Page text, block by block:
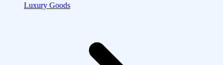
Luxury Goods